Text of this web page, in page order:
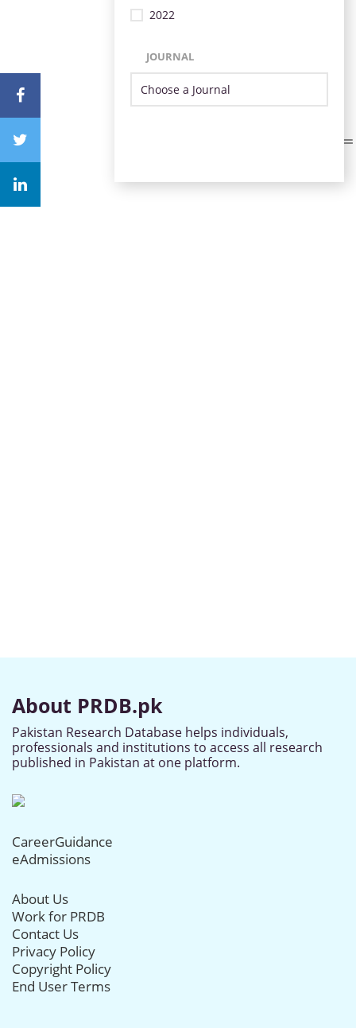
2022
JOURNAL
About PRDB.pk
Pakistan Research Database helps individuals,
professionals and institutions to access all research
published in Pakistan at one platform.
CareerGuidance
eAdmissions
About Us
Work for PRDB
Contact Us
Privacy Policy
Copyright Policy
End User Terms